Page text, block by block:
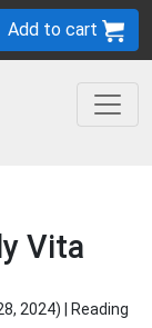
Add to cart
Vita
2024) | Reading